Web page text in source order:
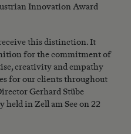
Innovation Award
this distinction. It
for the commitment of
creativity and empathy
for our clients throughout
Gerhard Stübe
in Zell am See on 22